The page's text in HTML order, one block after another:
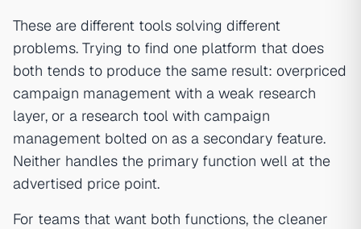
These are different tools solving different
problems. Trying to find one platform that does
both tends to produce the same result: overpriced
campaign management with a weak research
layer, or a research tool with campaign
management bolted on as a secondary feature.
Neither handles the primary function well at the
advertised price point.
For teams that want both functions, the cleaner